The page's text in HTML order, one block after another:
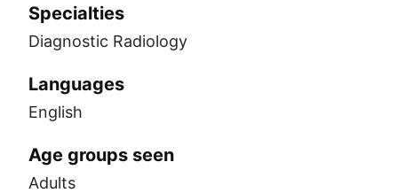
Specialties
Diagnostic Radiology
Languages
English
Age groups seen
Adults